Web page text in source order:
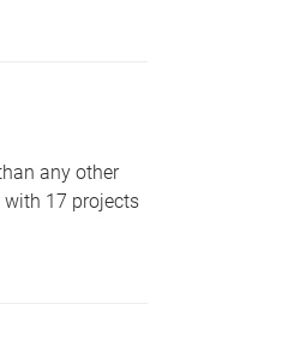
any other
with 17 projects